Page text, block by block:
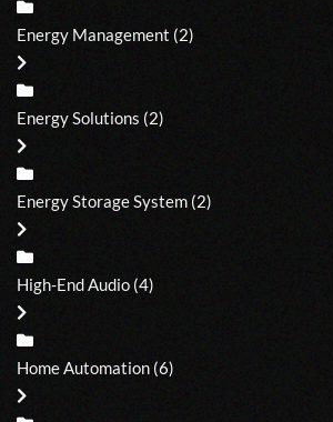
Energy Management (2)
Energy Solutions (2)
Energy Storage System (2)
High-End Audio (4)
Home Automation (6)